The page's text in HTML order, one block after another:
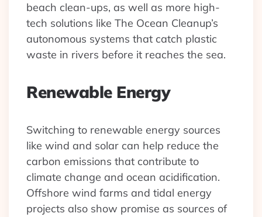
beach clean-ups, as well as more high-
tech solutions like The Ocean Cleanup’s
autonomous systems that catch plastic
waste in rivers before it reaches the sea.
Renewable Energy
Switching to renewable energy sources
like wind and solar can help reduce the
carbon emissions that contribute to
climate change and ocean acidification.
Offshore wind farms and tidal energy
projects also show promise as sources of